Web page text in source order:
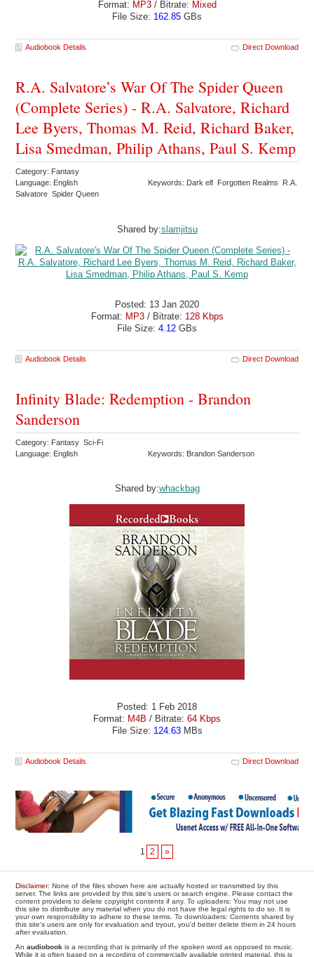
Format: MP3/ Bitrate: Mixed
File Size: 162.85 GBs
Audiobook Details Direct Download
R.A. Salvatore’s War Of The Spider Queen
(Complete Series) - R.A. Salvatore, Richard
Lee Byers, Thomas M. Reid, Richard Baker,
Lisa Smedman, Philip Athans, Paul S. Kemp
Category: Fantasy
Language: English
Keywords: Dark elf Forgotten Realms R.A.
Salvatore Spider Queen
Shared by:slamjitsu
Posted: 13 Jan 2020
Format: MP3/ Bitrate: 128 Kbps
File Size: 4.12 GBs
Audiobook Details Direct Download
Infinity Blade: Redemption - Brandon
Sanderson
Category: Fantasy Sci-Fi
Language: English
Keywords: Brandon Sanderson
Shared by:whackbag
Posted: 1 Feb 2018
Format: M4B / Bitrate: 64 Kbps
File Size: 124.63MBs
Audiobook Details Direct Download
1 2 »
Disclaimer: None of the files shown here are actually hosted or transmitted by this
server. The links are provided by this site's users or search engine. Please contact the
content providers to delete copyright contents if any. To uploaders: You may not use
this site to distribute any material when you do not have the legal rights to do so. It is
your own responsibility to adhere to these terms. To downloaders: Contents shared by
this site's users are only for evaluation and tryout, you'd better delete them in 24 hours
after evaluation.
Anaudiobook is a recording that is primarily of the spoken word as opposed to music.
While it is often based on a recording of commercially available printed material, this is